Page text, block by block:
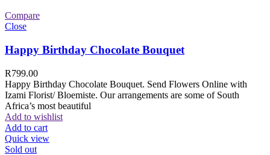
Compare
Close
Happy Birthday Chocolate Bouquet
R799.00
Happy Birthday Chocolate Bouquet. Send Flowers Online with
Izami Florist/ Bloemiste. Our arrangements are some of South
Africa’s most beautiful
Add to wishlist
Add to cart
Quick view
Sold out